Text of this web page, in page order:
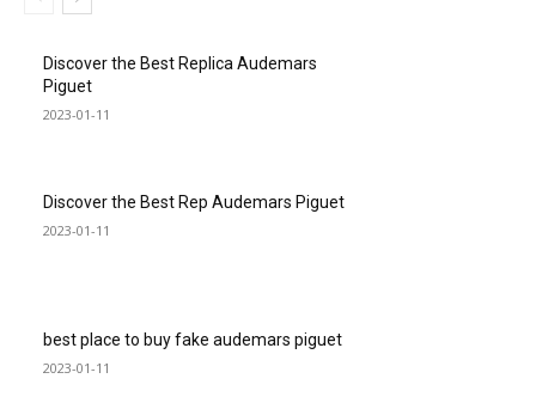
Discover the Best Replica Audemars
Piguet
2023-01-11
Discover the Best Rep Audemars Piguet
2023-01-11
best place to buy fake audemars piguet
2023-01-11